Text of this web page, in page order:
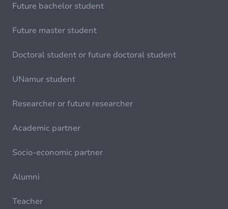
Future bachelor student
Future master student
Doctoral student or future doctoral student
UNamur student
Researcher or future researcher
Academic partner
Socio-economic partner
Alumni
Teacher